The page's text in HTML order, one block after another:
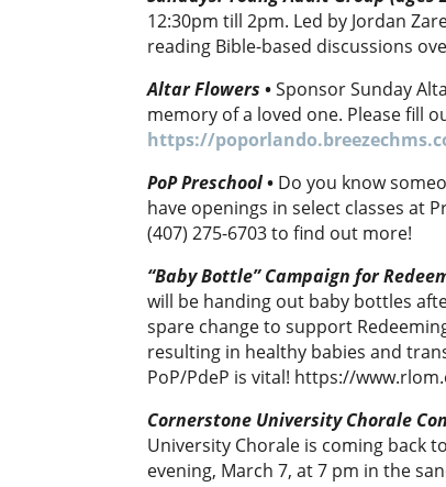
12:30pm till 2pm. Led by Jordan
reading Bible-based discussions
Altar Flowers•Sponsor Sunday
memory of a loved one. Please fill
https://
PoP Preschool• Do you know
have openings in select classes at
(407) 275-6703 to find out more!
“Baby Bottle” Campaign for
will be handing out baby bottles
spare change to support
resulting in healthy babies and
PoP/PdeP is vital! https://
Cornerstone University Chorale
University Chorale is coming back
evening, March 7, at 7 pm in the